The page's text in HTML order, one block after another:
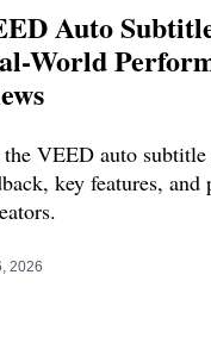
Auto
World
VEED auto subtitle
key features, and
2026